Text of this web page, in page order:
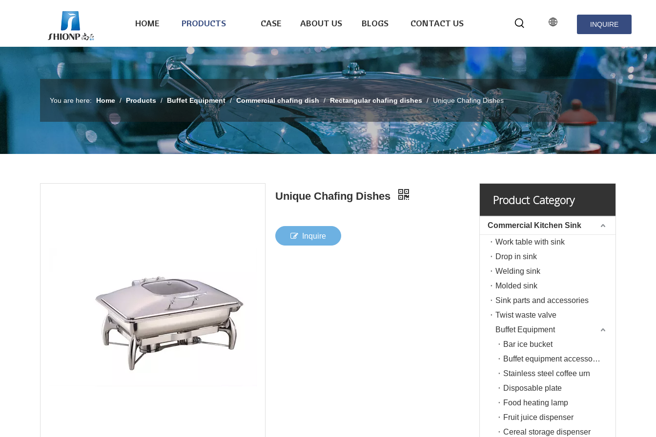
HOME PRODUCTS CASE ABOUT US BLOGS CONTACT US INQUIRE
You are here: Home / Products / Buffet Equipment / Commercial chafing dish / Rectangular chafing dishes / Unique Chafing Dishes
Unique Chafing Dishes
Inquire
Product Category
Commercial Kitchen Sink
Work table with sink
Drop in sink
Welding sink
Molded sink
Sink parts and accessories
Twist waste valve
Buffet Equipment
Bar ice bucket
Buffet equipment accessories
Stainless steel coffee urn
Disposable plate
Food heating lamp
Fruit juice dispenser
Cereal storage dispenser